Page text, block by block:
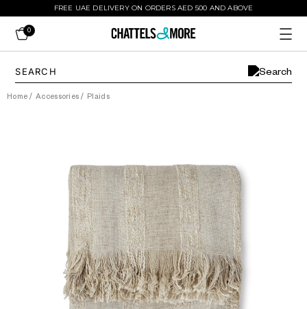
FREE UAE DELIVERY ON ORDERS AED 500 AND ABOVE
0
Home / Accessories / Plaids